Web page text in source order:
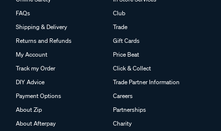
FAQs
Shipping & Delivery
Returns and Refunds
My Account
Track my Order
DIY Advice
Payment Options
About Zip
About Afterpay
Club
Trade
Gift Cards
Price Beat
Click & Collect
Trade Partner Information
Careers
Partnerships
Charity